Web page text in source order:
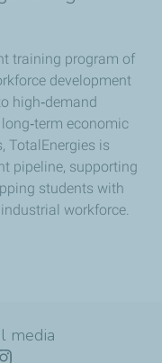
training program of
development
high‑demand
economic
TotalEnergies is
pipeline, supporting
students with
workforce.
media